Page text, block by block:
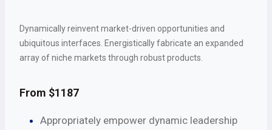
Dynamically reinvent market-driven opportunities and
ubiquitous interfaces. Energistically fabricate an expanded
array of niche markets through robust products.
From $1187
Appropriately empower dynamic leadership